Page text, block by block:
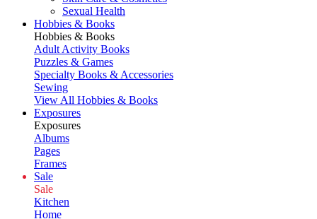
Sexual Health
Hobbies & Books
Hobbies & Books
Adult Activity Books
Puzzles & Games
Specialty Books & Accessories
Sewing
View All Hobbies & Books
Exposures
Exposures
Albums
Pages
Frames
Sale
Sale
Kitchen
Home